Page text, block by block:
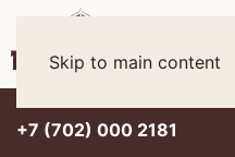
Skip to main content
+7 (702) 000 2181